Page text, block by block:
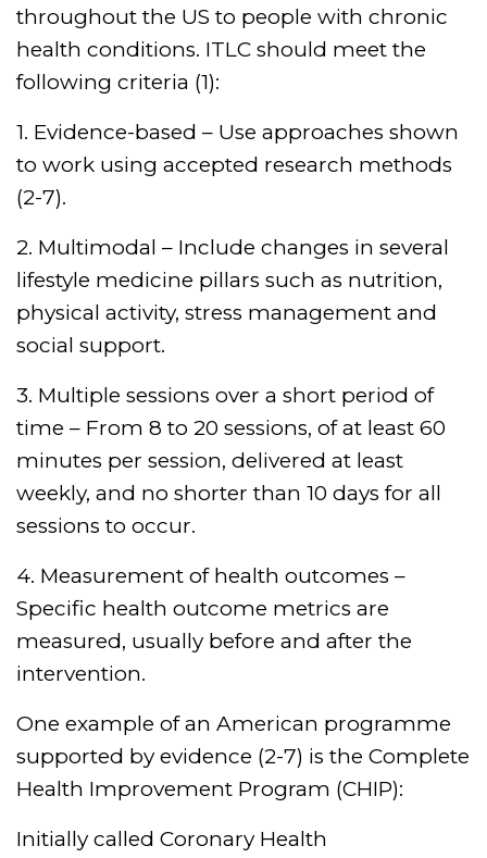
throughout the US to people with chronic
health conditions. ITLC should meet the
following criteria (1):
1. Evidence-based – Use approaches shown
to work using accepted research methods
(2-7).
2. Multimodal – Include changes in several
lifestyle medicine pillars such as nutrition,
physical activity, stress management and
social support.
3. Multiple sessions over a short period of
time – From 8 to 20 sessions, of at least 60
minutes per session, delivered at least
weekly, and no shorter than 10 days for all
sessions to occur.
4. Measurement of health outcomes –
Specific health outcome metrics are
measured, usually before and after the
intervention.
One example of an American programme
supported by evidence (2-7) is the Complete
Health Improvement Program (CHIP):
Initially called Coronary Health